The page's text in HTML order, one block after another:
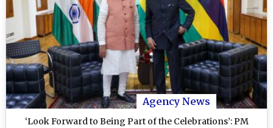
Agency News
‘Look Forward to Being Part of the Celebrations’: PM